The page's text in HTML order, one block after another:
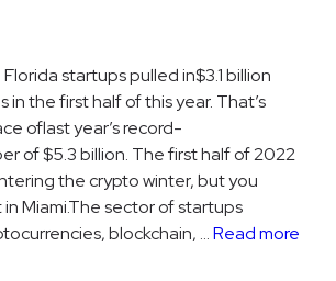
startups pulled in$3.1 billion
in the first half of this year. That’s
oflast year’s record-
of $5.3 billion. The first half of 2022
the crypto winter, but you
in Miami.The sector of startups
blockchain, …Read more